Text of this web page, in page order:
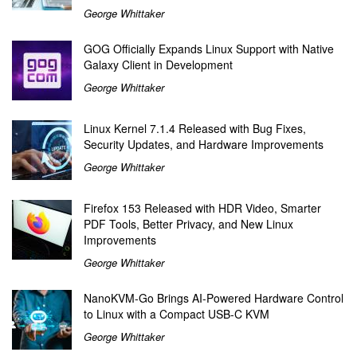
George Whittaker
GOG Officially Expands Linux Support with Native
Galaxy Client in Development
George Whittaker
Linux Kernel 7.1.4 Released with Bug Fixes,
Security Updates, and Hardware Improvements
George Whittaker
Firefox 153 Released with HDR Video, Smarter
PDF Tools, Better Privacy, and New Linux
Improvements
George Whittaker
NanoKVM-Go Brings AI-Powered Hardware Control
to Linux with a Compact USB-C KVM
George Whittaker